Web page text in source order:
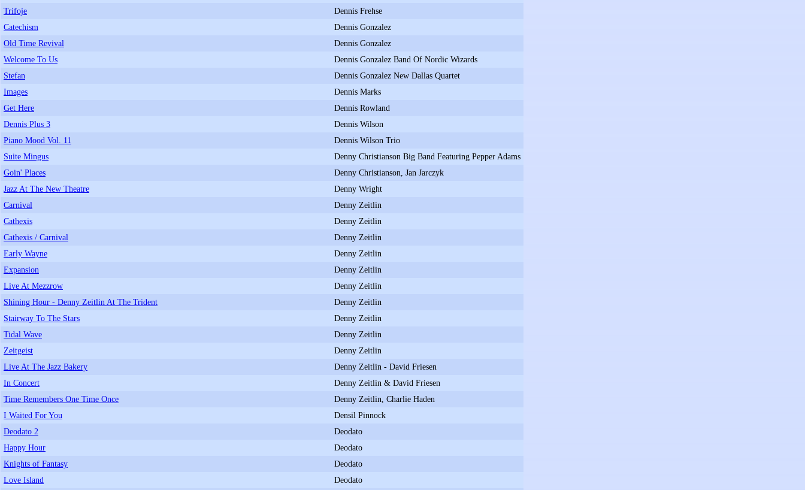
Trifoje
Dennis Frehse
Catechism
Dennis Gonzalez
Old Time Revival
Dennis Gonzalez
Welcome To Us
Dennis Gonzalez Band Of Nordic Wizards
Stefan
Dennis Gonzalez New Dallas Quartet
Images
Dennis Marks
Get Here
Dennis Rowland
Dennis Plus 3
Dennis Wilson
Piano Mood Vol. 11
Dennis Wilson Trio
Suite Mingus
Denny Christianson Big Band Featuring Pepper Adams
Goin' Places
Denny Christianson, Jan Jarczyk
Jazz At The New Theatre
Denny Wright
Carnival
Denny Zeitlin
Cathexis
Denny Zeitlin
Cathexis / Carnival
Denny Zeitlin
Early Wayne
Denny Zeitlin
Expansion
Denny Zeitlin
Live At Mezzrow
Denny Zeitlin
Shining Hour - Denny Zeitlin At The Trident
Denny Zeitlin
Stairway To The Stars
Denny Zeitlin
Tidal Wave
Denny Zeitlin
Zeitgeist
Denny Zeitlin
Live At The Jazz Bakery
Denny Zeitlin - David Friesen
In Concert
Denny Zeitlin & David Friesen
Time Remembers One Time Once
Denny Zeitlin, Charlie Haden
I Waited For You
Densil Pinnock
Deodato 2
Deodato
Happy Hour
Deodato
Knights of Fantasy
Deodato
Love Island
Deodato